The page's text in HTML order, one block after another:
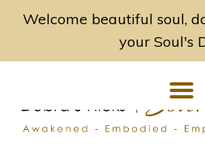
Welcome beautiful soul,
your Soul's